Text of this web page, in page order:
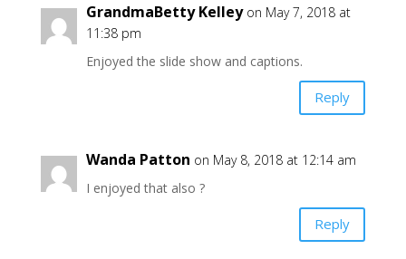
GrandmaBetty Kelley on May 7, 2018 at
11:38 pm
Enjoyed the slide show and captions.
Reply
Wanda Patton on May 8, 2018 at 12:14 am
I enjoyed that also ?
Reply